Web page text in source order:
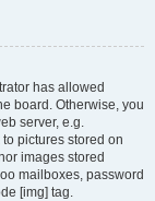
has allowed
board. Otherwise, you
server, e.g.
pictures stored on
images stored
mailboxes, password
[img] tag.